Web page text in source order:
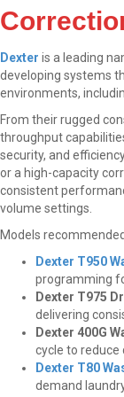
Dexter is a leading
developing systems
environments,
From their rugged
throughput
security, and
or a high-capacity
consistent
volume settings.
Models
Dexter T950
programming
Dexter T975
delivering
Dexter 400G
cycle to reduce
Dexter T80
demand